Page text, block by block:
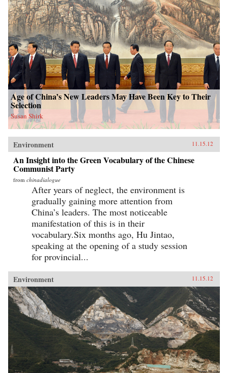
Age of China’s New Leaders May Have Been Key to Their
Selection
Susan Shirk
Environment 11.15.12
An Insight into the Green Vocabulary of the Chinese
Communist Party
from chinadialogue
After years of neglect, the environment is
gradually gaining more attention from
China’s leaders. The most noticeable
manifestation of this is in their
vocabulary.Six months ago, Hu Jintao,
speaking at the opening of a study session
for provincial...
Environment 11.15.12